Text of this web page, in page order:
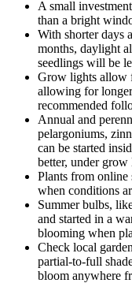
A small
than a bright
With shorter days
months, daylight
seedlings will be
Grow lights allow
allowing for
recommended
Annual and
pelargoniums,
can be started
better, under grow
Plants from online
when conditions
Summer bulbs,
and started in a
blooming when
Check local
partial-to-full
bloom anywhere